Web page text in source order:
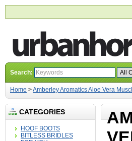
Search:
Home >Amberley Aromatics Aloe Vera
CATEGORIES
HOOF BOOTS
BITLESS BRIDLES